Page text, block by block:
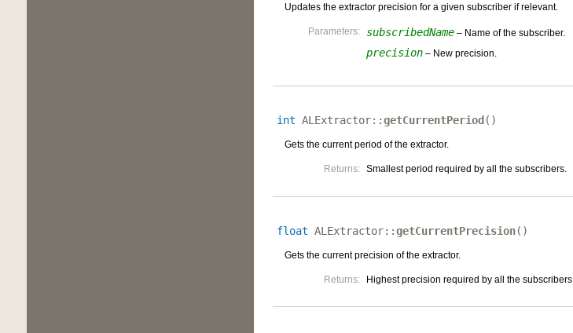
Updates the extractor precision for a given subscriber if relevant.
Parameters: subscribedName– Name of the subscriber.
precision– New precision.
int ALExtractor::getCurrentPeriod ( )
Gets the current period of the extractor.
Returns: Smallest period required by all the subscribers.
float ALExtractor::getCurrentPrecision( )
Gets the current precision of the extractor.
Returns: Highest precision required by all the subscribers.